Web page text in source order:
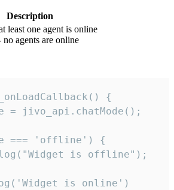
Description
least one agent is online
no agents are online
{
= jivo_api.chatMode();
=== 'offline') {
is offline");
is online')